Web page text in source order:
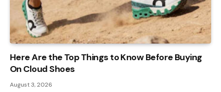
Here Are the Top Things to Know Before Buying
On Cloud Shoes
August 3, 2026